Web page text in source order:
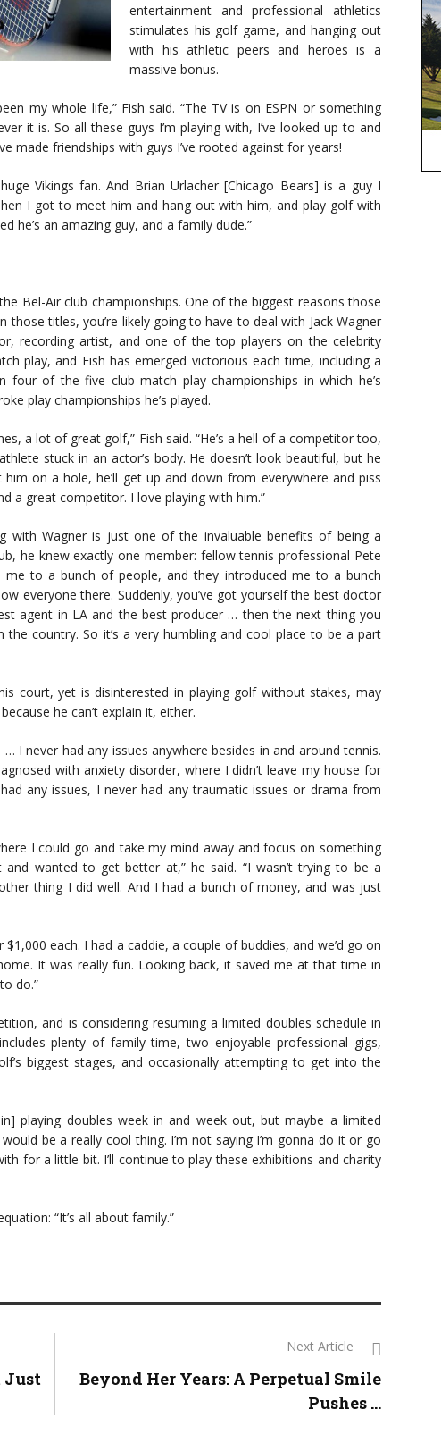
entertainment and professional athletics
stimulates his golf game, and hanging out
with his athletic peers and heroes is a
massive bonus.
my whole life,” Fish said. “The TV is on ESPN or something
it is. So all these guys I’m playing with, I’ve looked up to and
made friendships with guys I’ve rooted against for years!
Vikings fan. And Brian Urlacher [Chicago Bears] is a guy I
I got to meet him and hang out with him, and play golf with
he’s an amazing guy, and a family dude.”
Bel-Air club championships. One of the biggest reasons those
titles, you’re likely going to have to deal with Jack Wagner
recording artist, and one of the top players on the celebrity
play, and Fish has emerged victorious each time, including a
four of the five club match play championships in which he’s
play championships he’s played.
a lot of great golf,” Fish said. “He’s a hell of a competitor too,
stuck in an actor’s body. He doesn’t look beautiful, but he
on a hole, he’ll get up and down from everywhere and piss
a great competitor. I love playing with him.”
with Wagner is just one of the invaluable benefits of being a
he knew exactly one member: fellow tennis professional Pete
me to a bunch of people, and they introduced me to a bunch
everyone there. Suddenly, you’ve got yourself the best doctor
agent in LA and the best producer … then the next thing you
the country. So it’s a very humbling and cool place to be a part
court, yet is disinterested in playing golf without stakes, may
he can’t explain it, either.
… I never had any issues anywhere besides in and around tennis.
with anxiety disorder, where I didn’t leave my house for
any issues, I never had any traumatic issues or drama from
I could go and take my mind away and focus on something
wanted to get better at,” he said. “I wasn’t trying to be a
thing I did well. And I had a bunch of money, and was just
each. I had a caddie, a couple of buddies, and we’d go on
It was really fun. Looking back, it saved me at that time in
do.”
and is considering resuming a limited doubles schedule in
plenty of family time, two enjoyable professional gigs,
biggest stages, and occasionally attempting to get into the
playing doubles week in and week out, but maybe a limited
be a really cool thing. I’m not saying I’m gonna do it or go
for a little bit. I’ll continue to play these exhibitions and charity
“It’s all about family.”
Just
Next Article
Beyond Her Years: A Perpetual Smile
Pushes ...